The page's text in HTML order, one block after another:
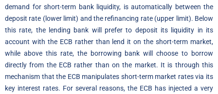
demand for short-term bank liquidity, is automatically between the
deposit rate (lower limit) and the refinancing rate (upper limit). Below
this rate, the lending bank will prefer to deposit its liquidity in its
account with the ECB rather than lend it on the short-term market,
while above this rate, the borrowing bank will choose to borrow
directly from the ECB rather than on the market. It is through this
mechanism that the ECB manipulates short-term market rates via its
key interest rates. For several reasons, the ECB has injected a very